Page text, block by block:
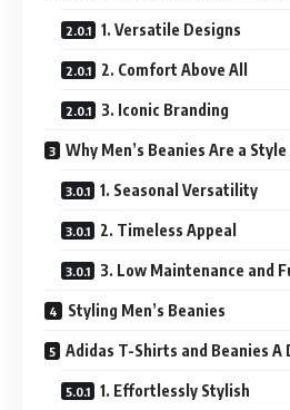
1. Versatile Designs
2. Comfort Above All
3. Iconic Branding
Why Men’s Beanies Are a Style
1. Seasonal Versatility
2. Timeless Appeal
3. Low Maintenance and
Styling Men’s Beanies
Adidas T-Shirts and Beanies A
1. Effortlessly Stylish